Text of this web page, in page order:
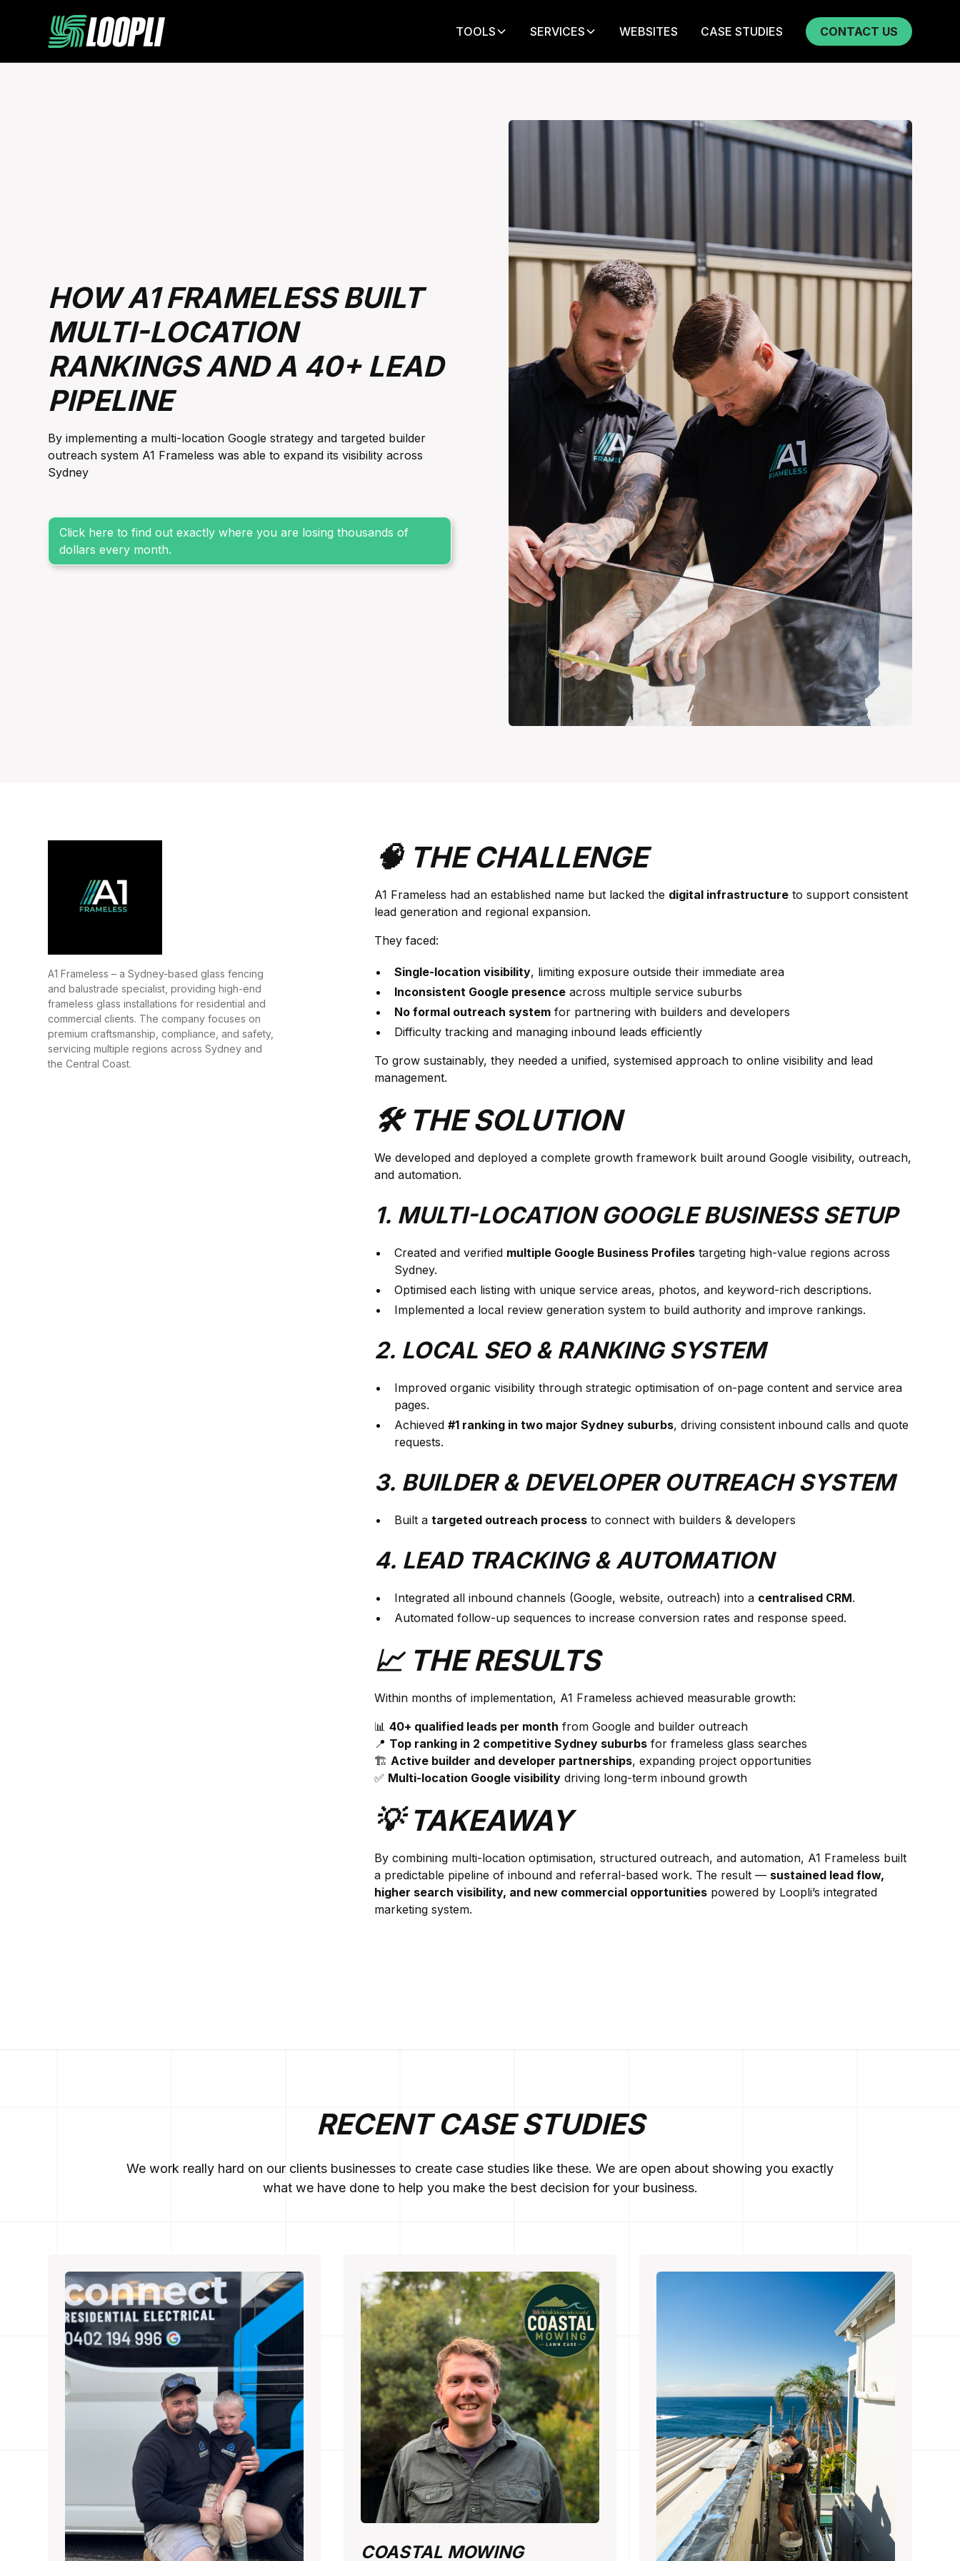
TOOLS SERVICES WEBSITES CASE STUDIES CONTACT US
HOW A1 FRAMELESS BUILT
MULTI-LOCATION
RANKINGS AND A 40+ LEAD
PIPELINE
By implementing a multi-location Google strategy and targeted builder
outreach system A1 Frameless was able to expand its visibility across
Sydney
Click here to find out exactly where you are losing thousands of
dollars every month.
A1 Frameless – a Sydney-based glass fencing
and balustrade specialist, providing high-end
frameless glass installations for residential and
commercial clients. The company focuses on
premium craftsmanship, compliance, and safety,
servicing multiple regions across Sydney and
the Central Coast.
🧠 THE CHALLENGE
A1 Frameless had an established name but lacked the digital infrastructureto support consistent
lead generation and regional expansion.
They faced:
Single-location visibility, limiting exposure outside their immediate area
Inconsistent Google presenceacross multiple service suburbs
No formal outreach systemfor partnering with builders and developers
Difficulty tracking and managing inbound leads efficiently
To grow sustainably, they needed a unified, systemised approach to online visibility and lead
management.
🛠️ THE SOLUTION
We developed and deployed a complete growth framework built around Google visibility, outreach,
and automation.
1. MULTI-LOCATION GOOGLE BUSINESS SETUP
Created and verified multiple Google Business Profilestargeting high-value regions across
Sydney.
Optimised each listing with unique service areas, photos, and keyword-rich descriptions.
Implemented a local review generation system to build authority and improve rankings.
2. LOCAL SEO & RANKING SYSTEM
Improved organic visibility through strategic optimisation of on-page content and service area
pages.
Achieved #1 ranking in two major Sydney suburbs, driving consistent inbound calls and quote
requests.
3. BUILDER & DEVELOPER OUTREACH SYSTEM
Built a targeted outreach processto connect with builders & developers
4. LEAD TRACKING & AUTOMATION
Integrated all inbound channels (Google, website, outreach) into a centralised CRM.
Automated follow-up sequences to increase conversion rates and response speed.
📈 THE RESULTS
Within months of implementation, A1 Frameless achieved measurable growth:
📊 40+ qualified leads per month from Google and builder outreach
📍 Top ranking in 2 competitive Sydney suburbsfor frameless glass searches
🏗️ Active builder and developer partnerships, expanding project opportunities
✅ Multi-location Google visibilitydriving long-term inbound growth
💡 TAKEAWAY
By combining multi-location optimisation, structured outreach, and automation, A1 Frameless built
a predictable pipeline of inbound and referral-based work. The result — sustained lead flow,
higher search visibility, and new commercial opportunitiespowered by Loopli’s integrated
marketing system.
RECENT CASE STUDIES
We work really hard on our clients businesses to create case studies like these. We are open about showing you exactly
what we have done to help you make the best decision for your business.
COASTAL MOWING